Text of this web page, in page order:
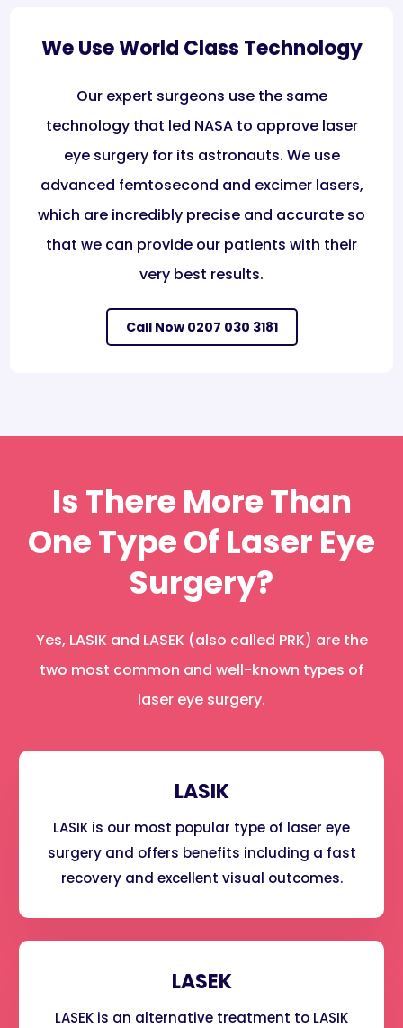
We Use World Class Technology
Our expert surgeons use the same
technology that led NASA to approve laser
eye surgery for its astronauts. We use
advanced femtosecond and excimer lasers,
which are incredibly precise and accurate so
that we can provide our patients with their
very best results.
Call Now 0207 030 3181
Is There More Than
One Type Of Laser Eye
Surgery?
Yes, LASIK and LASEK (also called PRK) are the
two most common and well-known types of
laser eye surgery.
LASIK
LASIK is our most popular type of laser eye
surgery and offers benefits including a fast
recovery and excellent visual outcomes.
LASEK
LASEK is an alternative treatment to LASIK